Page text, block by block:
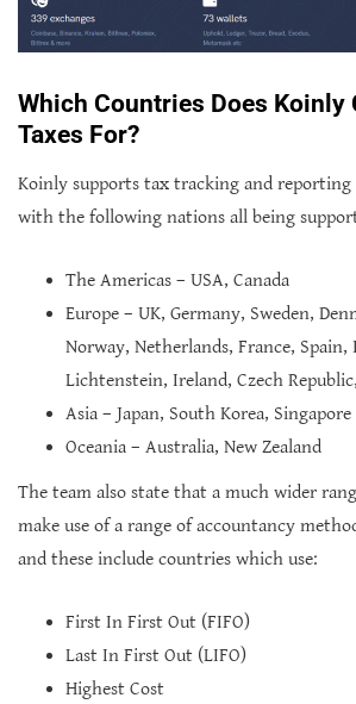
Which Countries Does Koinly
Taxes For?
Koinly supports tax tracking and
with the following nations all being
The Americas – USA, Canada
Europe – UK, Germany, Sweden,
Norway, Netherlands, France,
Lichtenstein, Ireland, Czech
Asia – Japan, South Korea, Singapore
Oceania – Australia, New Zealand
The team also state that a much wider
make use of a range of accountancy
and these include countries which use:
First In First Out (FIFO)
Last In First Out (LIFO)
Highest Cost